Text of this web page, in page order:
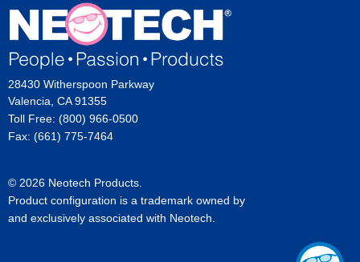
28430 Witherspoon Parkway
Valencia, CA 91355
Toll Free: (800) 966-0500
Fax: (661) 775-7464
© 2026 Neotech Products.
Product configuration is a trademark owned by
and exclusively associated with Neotech.